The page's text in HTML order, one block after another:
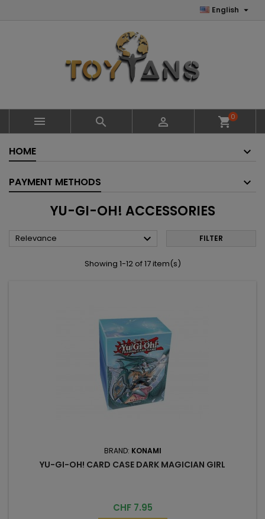
English 
   shopping_cart0
HOME
PAYMENT METHODS
YU-GI-OH! ACCESSORIES
Relevance  FILTER
Showing 1-12 of 17 item(s)
BRAND: KONAMI
YU-GI-OH! CARD CASE DARK MAGICIAN GIRL
Price
CHF 7.95